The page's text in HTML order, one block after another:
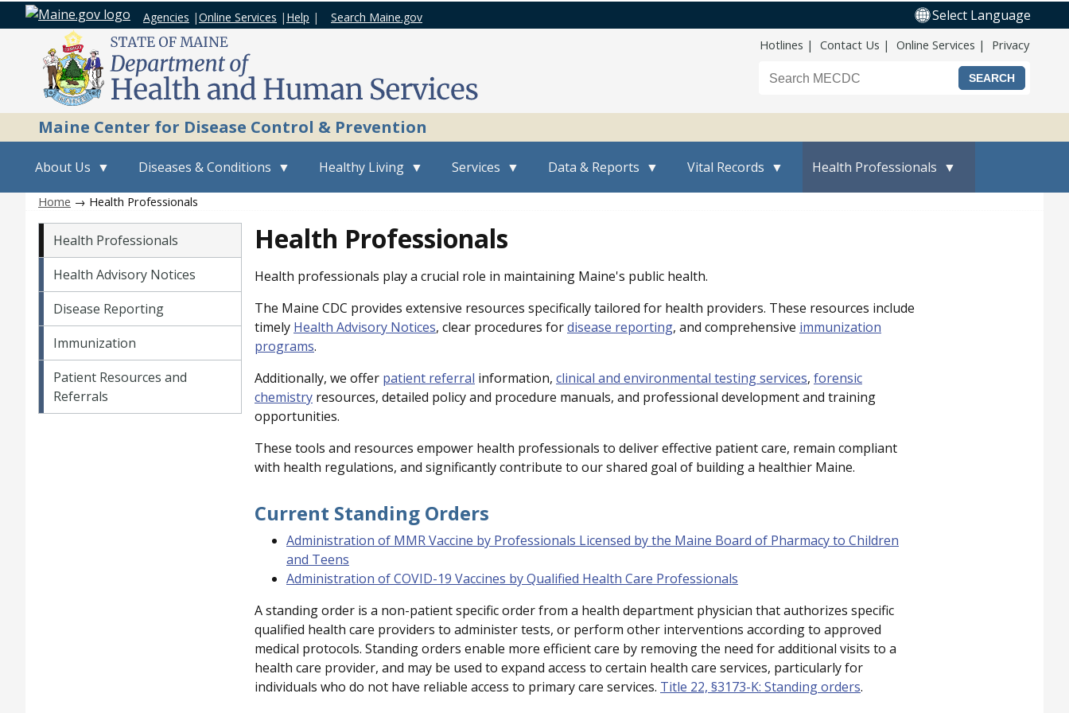
Agencies |Online Services | Help | Search Maine.gov Select Language
Top Nav
Hotlines Contact Us Online Services Privacy
Search the Maine CDC website
Maine Center for Disease Control & Prevention
About Us Diseases & Conditions Healthy Living Services Data & Reports Vital Records Health Professionals
Home → Health Professionals
Vital Records menu
Health Professionals
Health Advisory Notices
Disease Reporting
Immunization
Patient Resources and
Referrals
Health Professionals
Health professionals play a crucial role in maintaining Maine's public health.
The Maine CDC provides extensive resources specifically tailored for health providers. These resources include
timely Health Advisory Notices, clear procedures fordisease reporting, and comprehensive immunization
programs.
Additionally, we offer patient referral information, clinical and environmental testing services, forensic
chemistry resources, detailed policy and procedure manuals, and professional development and training
opportunities.
These tools and resources empower health professionals to deliver effective patient care, remain compliant
with health regulations, and significantly contribute to our shared goal of building a healthier Maine.
Current Standing Orders
Administration of MMR Vaccine by Professionals Licensed by the Maine Board of Pharmacy to Children
and Teens
Administration of COVID-19 Vaccines by Qualified Health Care Professionals
A standing order is a non-patient specific order from a health department physician that authorizes specific
qualified health care providers to administer tests, or perform other interventions according to approved
medical protocols. Standing orders enable more efficient care by removing the need for additional visits to a
health care provider, and may be used to expand access to certain health care services, particularly for
individuals who do not have reliable access to primary care services. Title 22, §3173-K: Standing orders.